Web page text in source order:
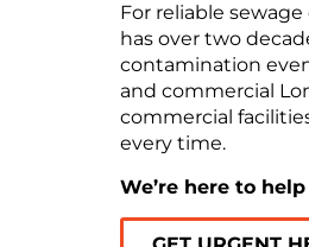
For reliable
has over two
contamination
and commercial
commercial
every time.
We’re here to